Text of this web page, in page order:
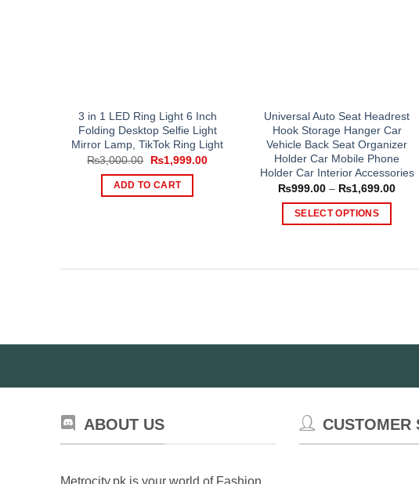
3 in 1 LED Ring Light 6 Inch
Folding Desktop Selfie Light
Mirror Lamp, TikTok Ring Light
₨3,000.00
Original
was:
₨3,000.00.
₨1,999.00Current
ADD TO CART
Universal Auto Seat Headrest
Hook Storage Hanger Car
Vehicle Back Seat Organizer
Holder Car Mobile Phone
Holder Car Interior Accessories
₨999.00 – ₨1,699.00Price
SELECT OPTIONS
options
the
ABOUT US
Metrocity.pk is your world of Fashion
CUSTOMER